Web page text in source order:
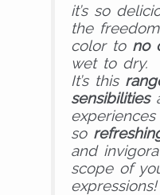
it’s so
the
color to no
wet to dry.
It’s this
sensibilities
so
and
scope of
expressions!